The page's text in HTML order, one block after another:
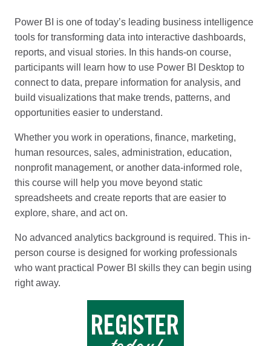
Power BI is one of today’s leading business intelligence
tools for transforming data into interactive dashboards,
reports, and visual stories. In this hands-on course,
participants will learn how to use Power BI Desktop to
connect to data, prepare information for analysis, and
build visualizations that make trends, patterns, and
opportunities easier to understand.
Whether you work in operations, finance, marketing,
human resources, sales, administration, education,
nonprofit management, or another data-informed role,
this course will help you move beyond static
spreadsheets and create reports that are easier to
explore, share, and act on.
No advanced analytics background is required. This in-
person course is designed for working professionals
who want practical Power BI skills they can begin using
right away.